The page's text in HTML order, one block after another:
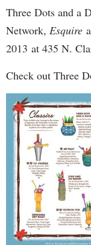
Three Dots and a
Network, Esquire
2013 at 435 N.
Check out Three